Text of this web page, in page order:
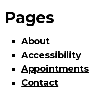
Pages
About
Accessibility
Appointments
Contact